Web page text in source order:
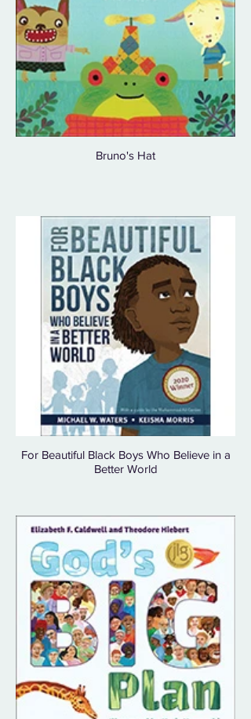
Bruno's Hat
For Beautiful Black Boys Who Believe in a
Better World